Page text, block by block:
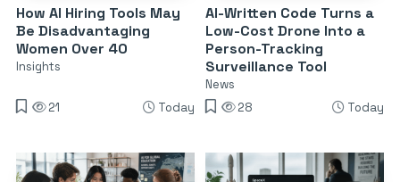
How AI Hiring Tools May
Be Disadvantaging
Women Over 40
Insights
21 Today
AI-Written Code Turns a
Low-Cost Drone Into a
Person-Tracking
Surveillance Tool
News
28
Today